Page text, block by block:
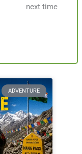
next time
ADVENTURE